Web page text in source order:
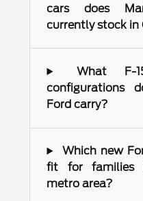
cars does
currently stock
What F-
configurations
Ford carry?
Which new
fit for families
metro area?